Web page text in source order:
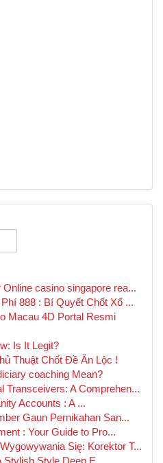
casino singapore rea...
888 : Bí Quyết Chốt Xổ ...
Macau 4D Portal Resmi
Is It Legit?
Thuật Chốt Đề Ăn Lộc !
coaching Mean?
Transceivers: A Comprehen...
Accounts : A ...
Gaun Pernikahan San...
: Your Guide to Pro...
Się: Korektor T...